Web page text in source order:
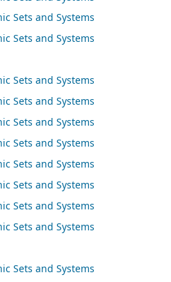
Sets and Systems
Sets and Systems
Sets and Systems
Sets and Systems
Sets and Systems
Sets and Systems
Sets and Systems
Sets and Systems
Sets and Systems
Sets and Systems
Sets and Systems